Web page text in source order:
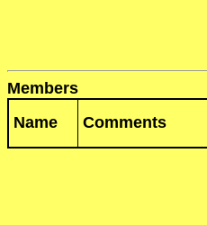
Members
Name
Comments